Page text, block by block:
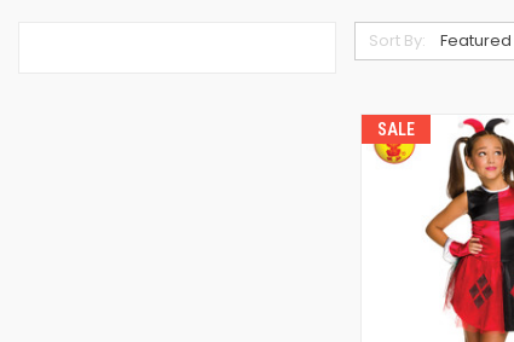
Sort By:
SALE